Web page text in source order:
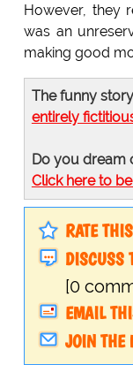
However, they
was an
making good
The funny
entirely
Do you dream
Click here to
RATE
DISCUSS
[0
EMAIL
JOIN THE